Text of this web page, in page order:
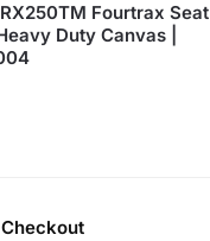
Fourtrax Seat
Duty Canvas |